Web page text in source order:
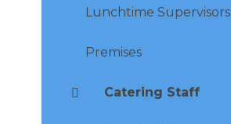
Lunchtime Supervisors
Premises
Catering Staff